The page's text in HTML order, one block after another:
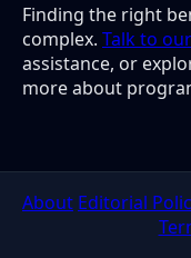
Finding the right
complex. Talk to
assistance, or
more about
About Editorial